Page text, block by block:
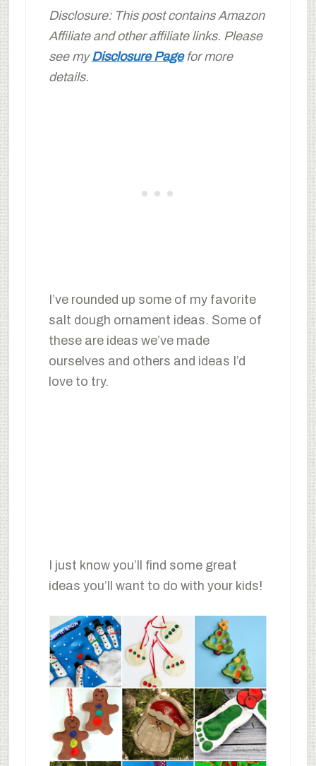
Disclosure: This post contains Amazon
Affiliate and other affiliate links. Please
see myDisclosure Pagefor more
details.
I’ve rounded up some of my favorite
salt dough ornament ideas. Some of
these are ideas we’ve made
ourselves and others and ideas I’d
love to try.
I just know you’ll find some great
ideas you’ll want to do with your kids!